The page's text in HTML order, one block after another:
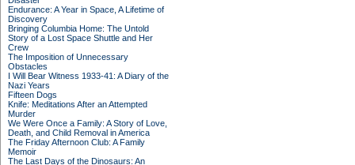
Endurance: A Year in Space, A Lifetime of
Discovery
Bringing Columbia Home: The Untold
Story of a Lost Space Shuttle and Her
Crew
The Imposition of Unnecessary
Obstacles
I Will Bear Witness 1933-41: A Diary of the
Nazi Years
Fifteen Dogs
Knife: Meditations After an Attempted
Murder
We Were Once a Family: A Story of Love,
Death, and Child Removal in America
The Friday Afternoon Club: A Family
Memoir
The Last Days of the Dinosaurs: An